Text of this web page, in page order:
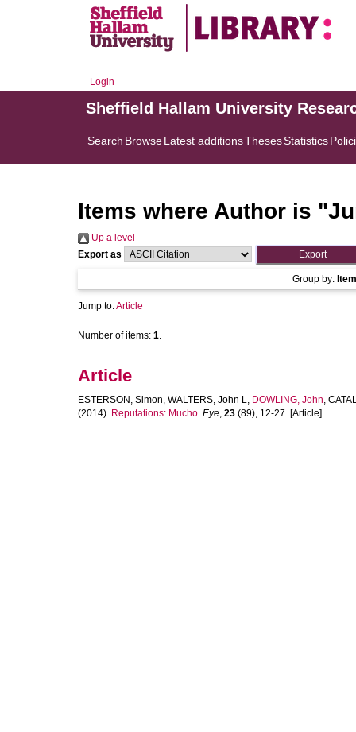
Login
Sheffield Hallam University
Search BrowseLatest additionsThesesStatistics
Items where Author is "
Up a level
Export as
Group by:
Jump to:Article
Number of items: 1.
Article
ESTERSON, Simon, WALTERS, John L, DOWLING, John,
(2014). Reputations: Mucho. Eye, 23 (89), 12-27. [Article]